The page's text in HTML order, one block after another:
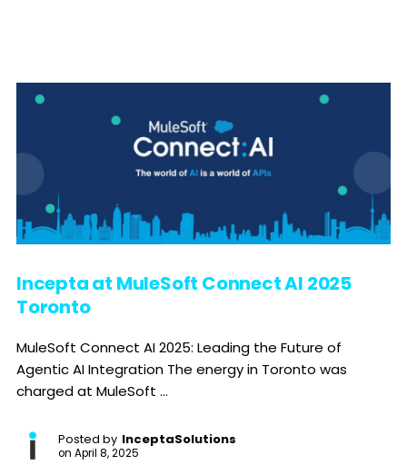
Incepta at MuleSoft Connect AI 2025
Toronto
MuleSoft Connect AI 2025: Leading the Future of
Agentic AI Integration The energy in Toronto was
charged at MuleSoft ...
Posted by InceptaSolutions
on April 8, 2025